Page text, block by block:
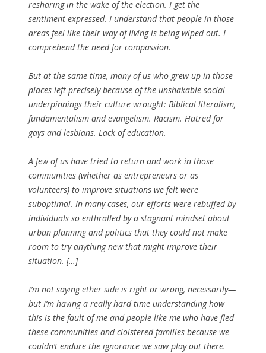
resharing in the wake of the election. I get the
sentiment expressed. I understand that people in those
areas feel like their way of living is being wiped out. I
comprehend the need for compassion.
But at the same time, many of us who grew up in those
places left precisely because of the unshakable social
underpinnings their culture wrought: Biblical literalism,
fundamentalism and evangelism. Racism. Hatred for
gays and lesbians. Lack of education.
A few of us have tried to return and work in those
communities (whether as entrepreneurs or as
volunteers) to improve situations we felt were
suboptimal. In many cases, our efforts were rebuffed by
individuals so enthralled by a stagnant mindset about
urban planning and politics that they could not make
room to try anything new that might improve their
situation. […]
I’m not saying ether side is right or wrong, necessarily—
but I’m having a really hard time understanding how
this is the fault of me and people like me who have fled
these communities and cloistered families because we
couldn’t endure the ignorance we saw play out there.